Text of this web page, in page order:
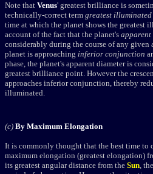
Note that Venus' greatest brilliance is
technically-correct term greatest illuminated
time at which the planet shows the greatest
account of the fact that the planet's apparent
considerably during the course of any given
planet is approaching inferior conjunction
phase, the planet's apparent diameter is
greatest brilliance point. However the
approaches inferior conjunction, thereby
illuminated.
(c) By Maximum Elongation
It is commonly thought that the best time to
maximum elongation (greatest elongation)
its greatest angular distance from the Sun,